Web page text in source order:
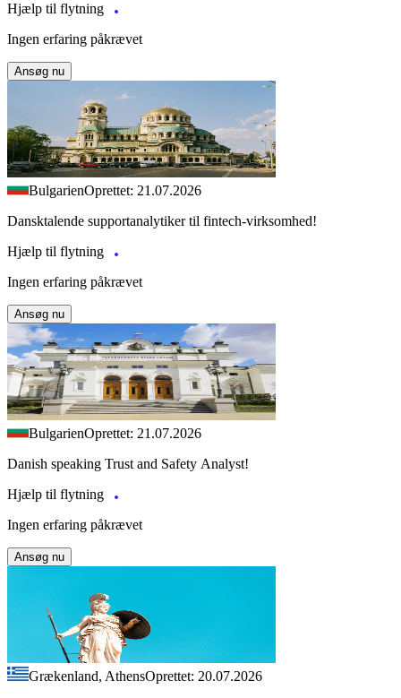
Hjælp til flytning
Ingen erfaring påkrævet
Ansøg nu
BulgarienOprettet: 21.07.2026
Dansktalende supportanalytiker til fintech-virksomhed!
Hjælp til flytning
Ingen erfaring påkrævet
Ansøg nu
BulgarienOprettet: 21.07.2026
Danish speaking Trust and Safety Analyst!
Hjælp til flytning
Ingen erfaring påkrævet
Ansøg nu
Grækenland, AthensOprettet: 20.07.2026